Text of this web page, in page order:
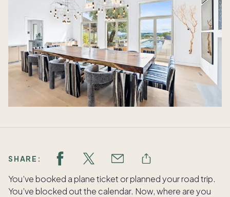
SHARE:
You’ve booked a plane ticket or planned your road trip.
You’ve blocked out the calendar. Now, where are you